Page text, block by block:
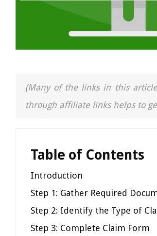
(Many of the links in this
through affiliate links helps to
Table of Contents
Introduction
Step 1: Gather Required
Step 2: Identify the Type of
Step 3: Complete Claim Form